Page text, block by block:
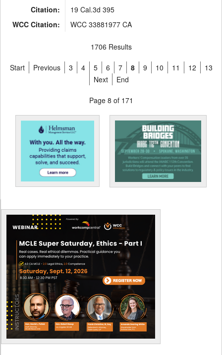
Citation:
19 Cal.3d 395
WCC Citation:
WCC 33881977 CA
1706 Results
Start Previous 3 4 5 6 7 8 9 10 11 12
13
Next
End
Page 8 of 171